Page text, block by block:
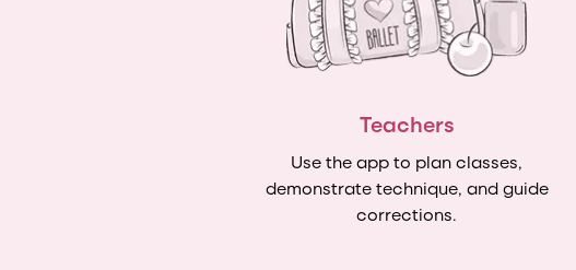
Teachers
Use the app to plan classes,
demonstrate technique, and guide
corrections.